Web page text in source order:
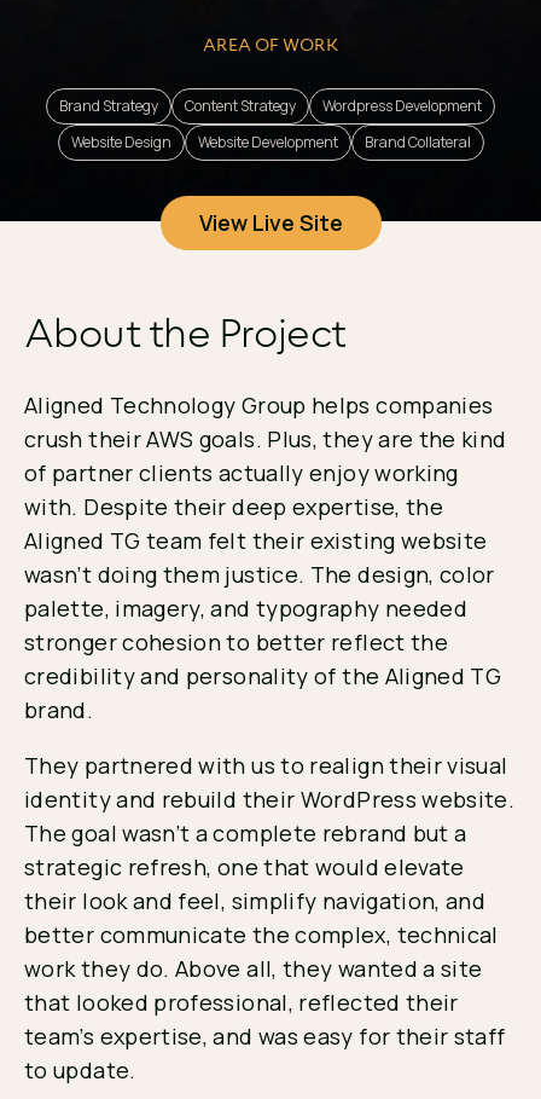
AREA OF WORK
Brand Strategy Content Strategy
Wordpress Development
Website Design
Website Development Brand Collateral
View Live Site
About the Project
Aligned Technology Group helps companies
crush their AWS goals. Plus, they are the kind
of partner clients actually enjoy working
with. Despite their deep expertise, the
Aligned TG team felt their existing website
wasn’t doing them justice. The design, color
palette, imagery, and typography needed
stronger cohesion to better reflect the
credibility and personality of the Aligned TG
brand.
They partnered with us to realign their visual
identity and rebuild their WordPress website.
The goal wasn’t a complete rebrand but a
strategic refresh, one that would elevate
their look and feel, simplify navigation, and
better communicate the complex, technical
work they do. Above all, they wanted a site
that looked professional, reflected their
team’s expertise, and was easy for their staff
to update.